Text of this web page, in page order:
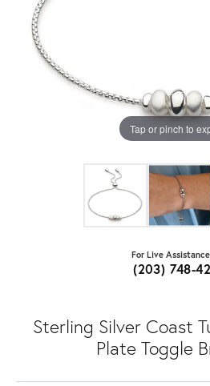
Tap or pinch to
For Live
(203) 748-
Sterling Silver Coast
Plate Toggle